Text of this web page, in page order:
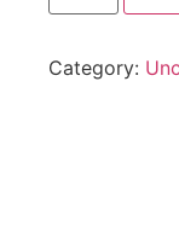
Birmingham
Attendees
quantity
Category: